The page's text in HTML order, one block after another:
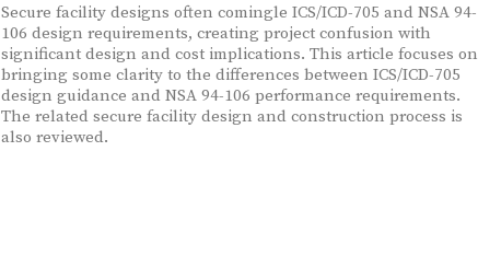
Secure facility designs often comingle ICS/ICD-705 and NSA 94-
106 design requirements, creating project confusion with
significant design and cost implications. This article focuses on
bringing some clarity to the differences between ICS/ICD-705
design guidance and NSA 94-106 performance requirements.
The related secure facility design and construction process is
also reviewed.